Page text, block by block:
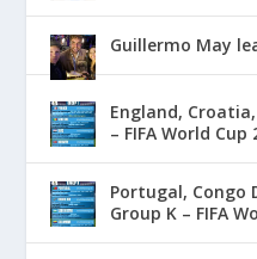
Guillermo May
England,
– FIFA World Cup
Portugal, Congo
Group K – FIFA